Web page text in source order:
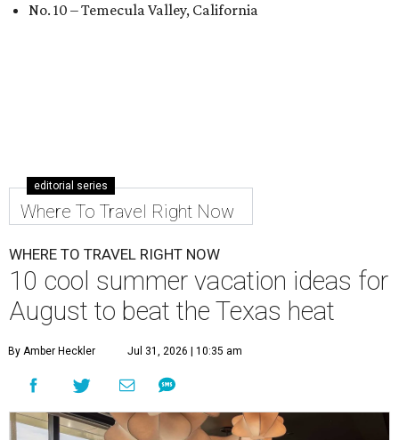
No. 10 – Temecula Valley, California
editorial series
Where To Travel Right Now
WHERE TO TRAVEL RIGHT NOW
10 cool summer vacation ideas for
August to beat the Texas heat
By Amber Heckler Jul 31, 2026 | 10:35 am